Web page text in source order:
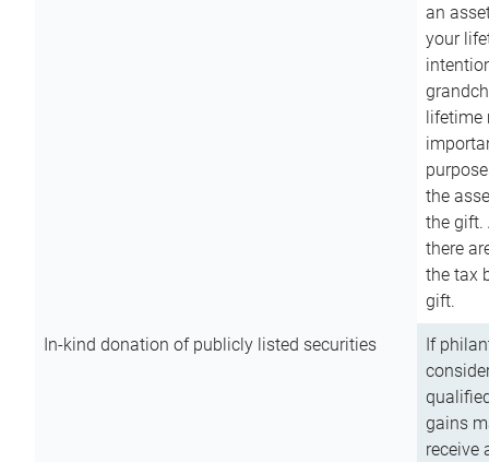
an
your
lifetime
the
the gift.
there
the tax
gift.
In-kind donation of publicly listed securities
If
gains
receive